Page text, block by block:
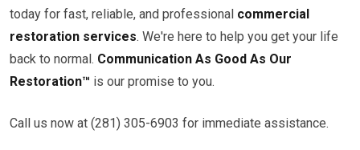
today for fast, reliable, and professional commercial
restoration services. We're here to help you get your life
back to normal. Communication As Good As Our
Restoration™ is our promise to you.
Call us now at (281) 305-6903 for immediate assistance.